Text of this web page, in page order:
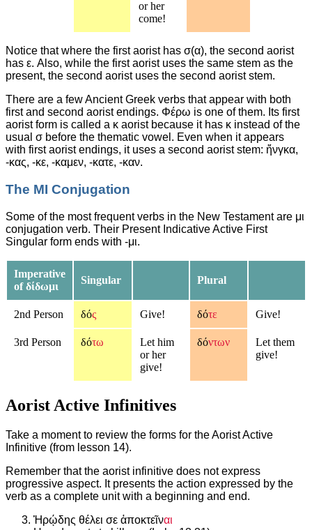
or her
come!
Notice that where the first aorist has σ(α), the second aorist
has ε. Also, while the first aorist uses the same stem as the
present, the second aorist uses the second aorist stem.
There are a few Ancient Greek verbs that appear with both
first and second aorist endings. Φέρω is one of them. Its first
aorist form is called a κ aorist because it has κ instead of the
usual σ before the thematic vowel. Even when it appears
with first aorist endings, it uses a second aorist stem: ἤνγκα,
-κας, -κε, -καμεν, -κατε, -καν.
The ΜΙ Conjugation
Some of the most frequent verbs in the New Testament are μι
conjugation verb. Their Present Indicative Active First
Singular form ends with -μι.
Imperative
of δίδωμι
Singular Plural
2nd Person δός Give! δότε Give!
3rd Person δότω
Let him
or her
give!
δόντων
Let them
give!
Aorist Active Infinitives
Take a moment to review the forms for the Aorist Active
Infinitive (from lesson 14).
Remember that the aorist infinitive does not express
progressive aspect. It presents the action expressed by the
verb as a complete unit with a beginning and end.
Ἡρῴδης θέλει σε ἀποκτεῖναι